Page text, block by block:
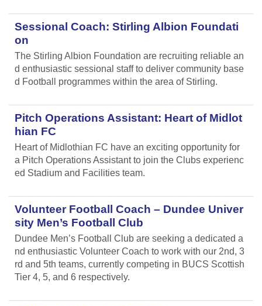
Sessional Coach: Stirling Albion Foundati
on
The Stirling Albion Foundation are recruiting reliable an
d enthusiastic sessional staff to deliver community base
d Football programmes within the area of Stirling.
Pitch Operations Assistant: Heart of Midlot
hian FC
Heart of Midlothian FC have an exciting opportunity for
a Pitch Operations Assistant to join the Clubs experienc
ed Stadium and Facilities team.
Volunteer Football Coach – Dundee Univer
sity Men’s Football Club
Dundee Men’s Football Club are seeking a dedicated a
nd enthusiastic Volunteer Coach to work with our 2nd, 3
rd and 5th teams, currently competing in BUCS Scottish
Tier 4, 5, and 6 respectively.